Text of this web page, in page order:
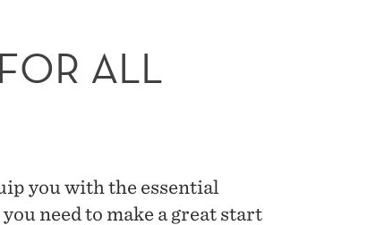
ALL
you with the essential
need to make a great start